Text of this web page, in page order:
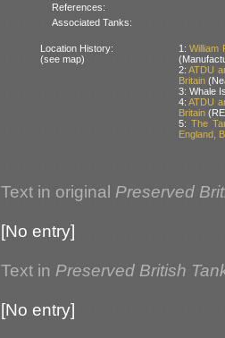
References:
Associated Tanks:
Location History:
(see map)
1:William
2:ATDU
Britain
3: Whale
4:ATDU
Britain
5: The
England,
Text in original Preserved
[No entry]
Text in Preserved British
[No entry]